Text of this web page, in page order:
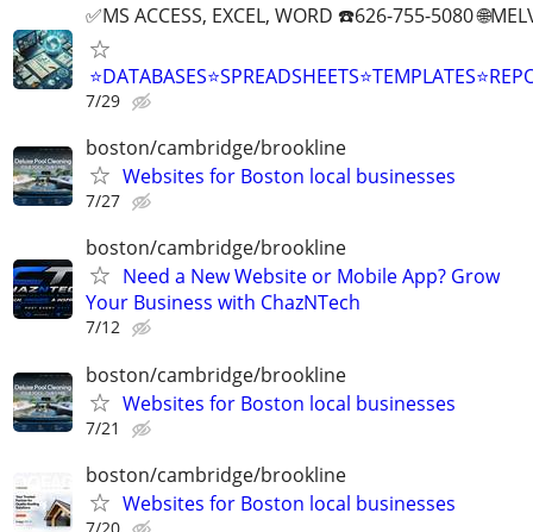
✅MS ACCESS, EXCEL, WORD ☎️626-755-5080
7/29
boston/cambridge/brookline
Websites for Boston local businesses
7/27
boston/cambridge/brookline
Need a New Website or Mobile App? Grow
Your Business with ChazNTech
7/12
boston/cambridge/brookline
Websites for Boston local businesses
7/21
boston/cambridge/brookline
Websites for Boston local businesses
7/20